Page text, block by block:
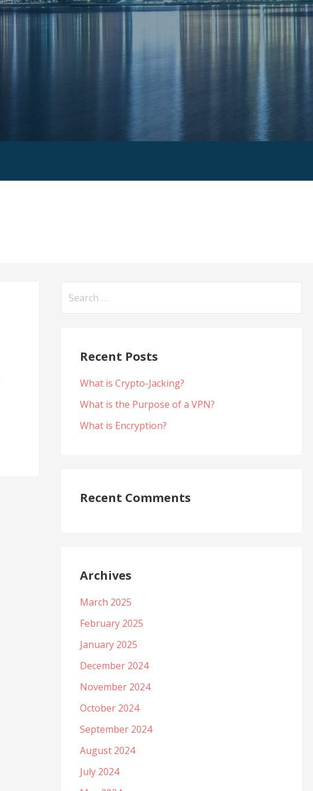
Recent Posts
What is Crypto-Jacking?
What is the Purpose of a VPN?
What is Encryption?
Recent Comments
Archives
March 2025
February 2025
January 2025
December 2024
November 2024
October 2024
September 2024
August 2024
July 2024